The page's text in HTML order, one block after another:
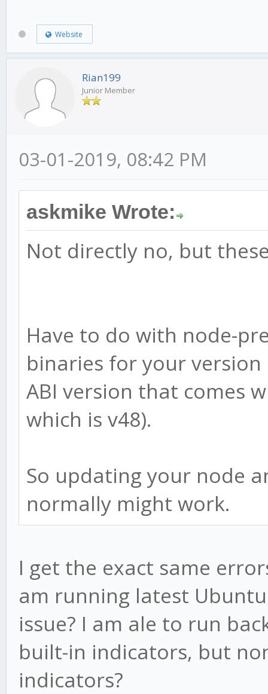
Website
Rian199
Junior Member
03-01-2019, 08:42 PM
askmike Wrote:
Not directly no, but
Have to do with node-
binaries for your
ABI version that comes
which is v48).
So updating your node
normally might work.
I get the exact same
am running latest
issue? I am ale to run
built-in indicators, but
indicators?